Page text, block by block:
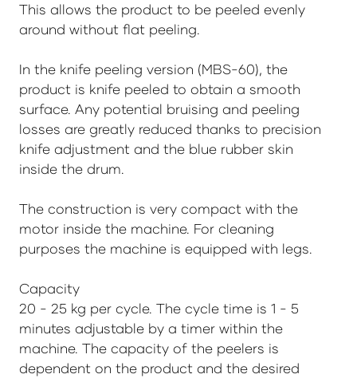
This allows the product to be peeled evenly
around without flat peeling.
In the knife peeling version (MBS-60), the
product is knife peeled to obtain a smooth
surface. Any potential bruising and peeling
losses are greatly reduced thanks to precision
knife adjustment and the blue rubber skin
inside the drum.
The construction is very compact with the
motor inside the machine. For cleaning
purposes the machine is equipped with legs.
Capacity
20 - 25 kg per cycle. The cycle time is 1 - 5
minutes adjustable by a timer within the
machine. The capacity of the peelers is
dependent on the product and the desired